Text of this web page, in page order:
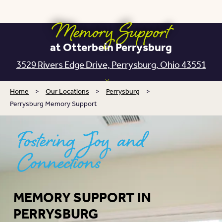
Memory Support
at Otterbein Perrysburg
3529 Rivers Edge Drive,Perrysburg, Ohio 43551
Home > Our Locations > Perrysburg >
Perrysburg Memory Support
Fostering Joy and
Connections
MEMORY SUPPORT IN
PERRYSBURG